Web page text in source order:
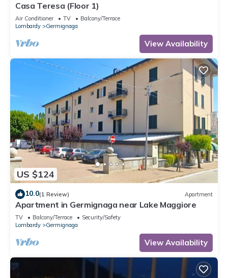
Casa Teresa (Floor 1)
Air Conditioner TV
Balcony/Terrace
Lombardy
Germignaga
View Availability
US $124
10.0(1 Review) Apartment
Apartment in Germignaga near Lake Maggiore
TV Balcony/Terrace
Security/Safety
Lombardy
Germignaga
View Availability